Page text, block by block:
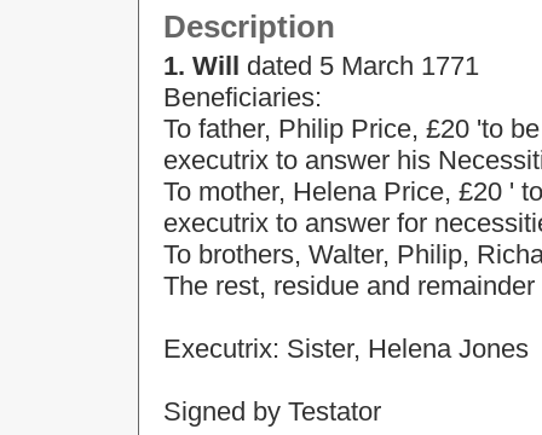
Description
1. Will dated 5 March 1771
Beneficiaries:
To father, Philip Price, £20 'to
executrix to answer his
To mother, Helena Price, £20 '
executrix to answer for
To brothers, Walter, Philip,
The rest, residue and
Executrix: Sister, Helena Jones
Signed by Testator